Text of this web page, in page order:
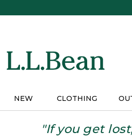
NEW CLOTHING
"If you get